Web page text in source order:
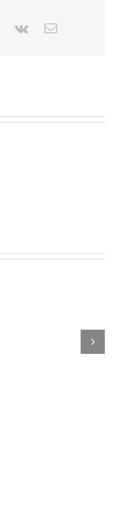
Pinterest
Vk Email
Thursday